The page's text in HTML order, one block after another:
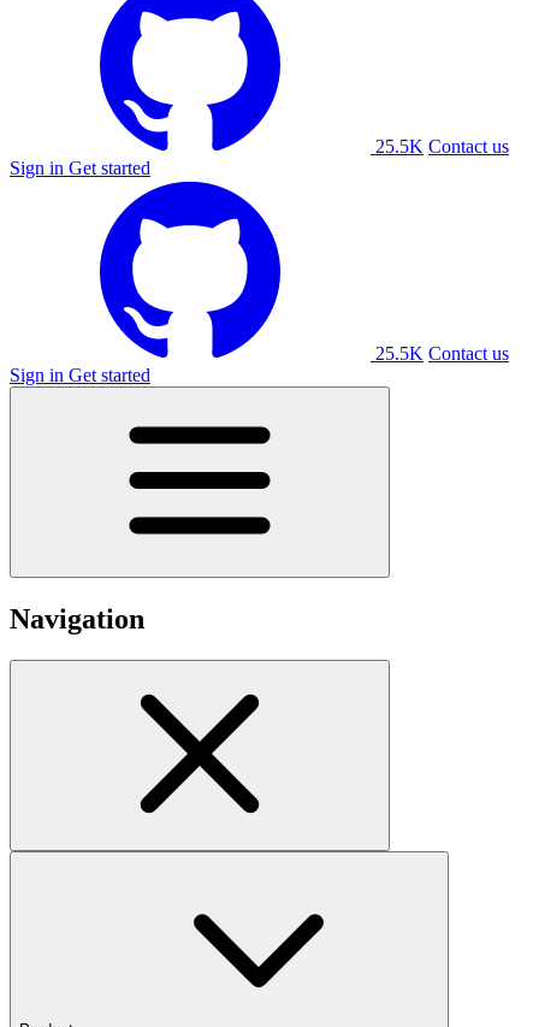
25.5K Contact us
Sign in Get started
25.5K Contact us
Sign in Get started
Navigation